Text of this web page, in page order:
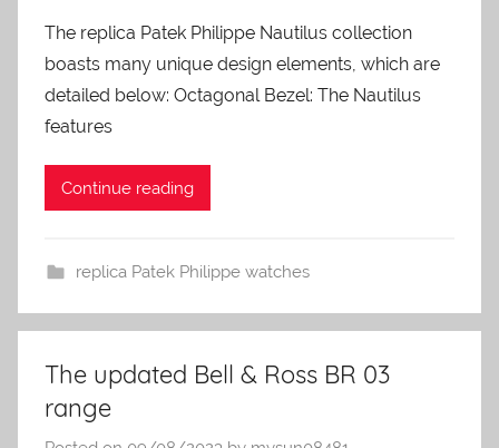
The replica Patek Philippe Nautilus collection
boasts many unique design elements, which are
detailed below: Octagonal Bezel: The Nautilus
features
Continue reading
replica Patek Philippe watches
The updated Bell & Ross BR 03
range